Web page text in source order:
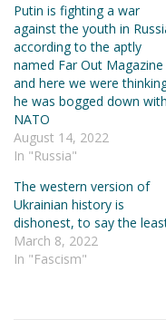
Putin is fighting a war
against the youth in
according to the aptly
named Far Out Magazine
and here we were
he was bogged down with
NATO
August 14, 2022
In "Russia"
The western version of
Ukrainian history is
dishonest, to say the
March 8, 2022
In "Fascism"